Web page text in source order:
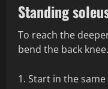
Standing
To reach the
bend the back knee.
Start in the